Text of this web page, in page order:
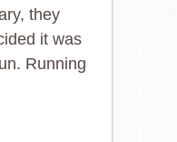
they
it was
Running